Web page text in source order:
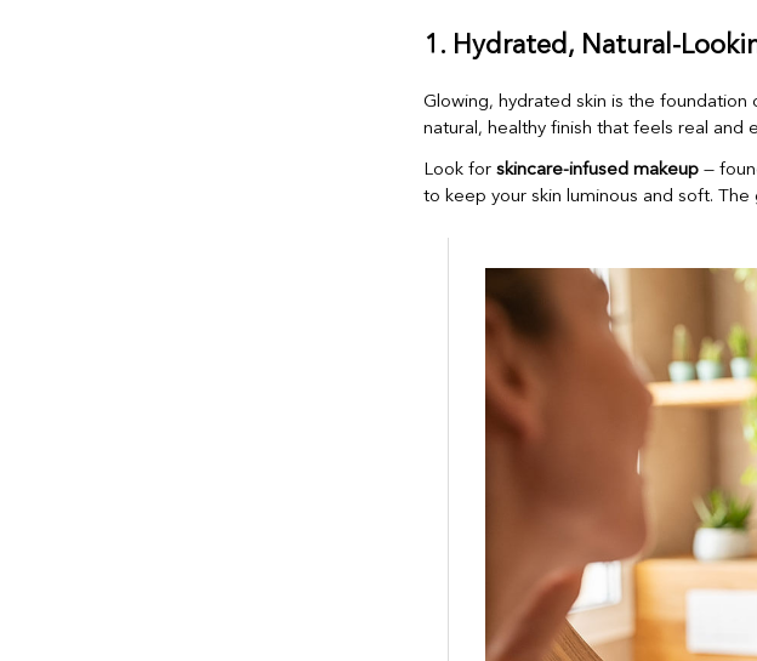
1. Hydrated, Natural-
Glowing, hydrated skin is the foundation
natural, healthy finish that feels real and
Look for skincare-infused makeup—
to keep your skin luminous and soft.